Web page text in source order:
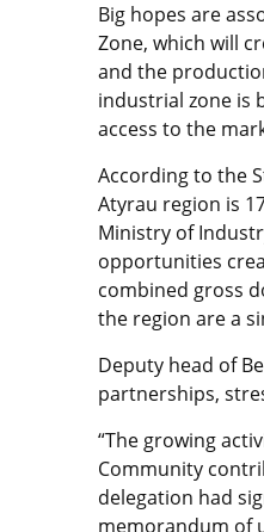
Big hopes are
Zone, which will
and the
industrial zone is
access to the
According to the
Atyrau region is
Ministry of
opportunities
combined gross
the region are a
Deputy head of
partnerships,
“The growing
Community
delegation had
memorandum of